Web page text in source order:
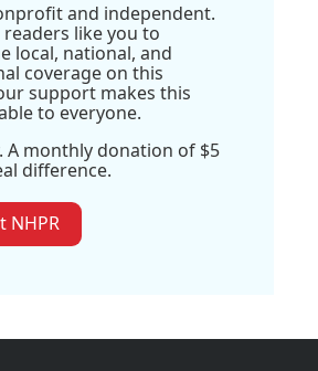
and independent.
readers like you to
local, national, and
coverage on this
support makes this
to everyone.
A monthly donation of $5
difference.
NHPR